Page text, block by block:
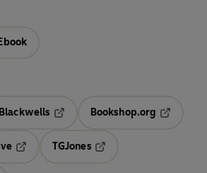
Ebook
Blackwells
Opens in a new tab
Bookshop.org
TGJones